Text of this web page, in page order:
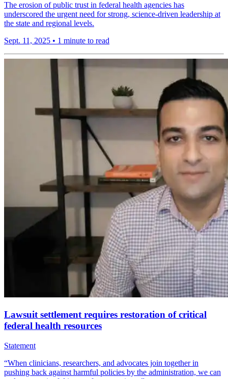
The erosion of public trust in federal health agencies has
underscored the urgent need for strong, science-driven leadership at
the state and regional levels.
Sept. 11, 2025 • 1 minute to read
Lawsuit settlement requires restoration of critical
federal health resources
Statement
“When clinicians, researchers, and advocates join together in
pushing back against harmful policies by the administration, we can